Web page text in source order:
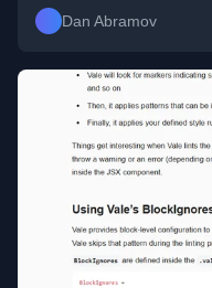
Dan Abramov